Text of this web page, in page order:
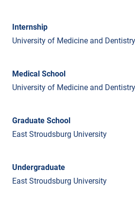
Internship
University of Medicine and
Medical School
University of Medicine and
Graduate School
East Stroudsburg University
Undergraduate
East Stroudsburg University